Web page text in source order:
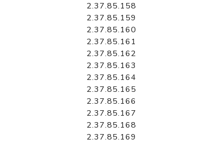
2.37.85.158
2.37.85.159
2.37.85.160
2.37.85.161
2.37.85.162
2.37.85.163
2.37.85.164
2.37.85.165
2.37.85.166
2.37.85.167
2.37.85.168
2.37.85.169